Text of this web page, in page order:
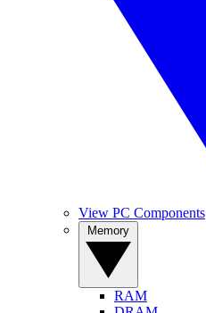
View PC Components
RAM